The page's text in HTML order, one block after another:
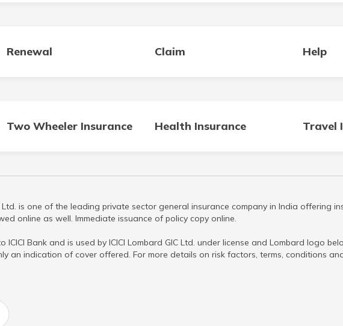
Renewal Claim Help
Two Wheeler Insurance Health Insurance Travel
Ltd. is one of the leading private sector general insurance company in India offering
online as well. Immediate issuance of policy copy online.
Bank and is used by ICICI Lombard GIC Ltd. under license and Lombard logo
an indication of cover offered. For more details on risk factors, terms, conditions